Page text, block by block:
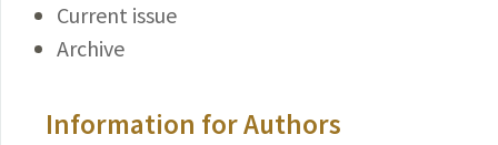
Current issue
Archive
Information for Authors